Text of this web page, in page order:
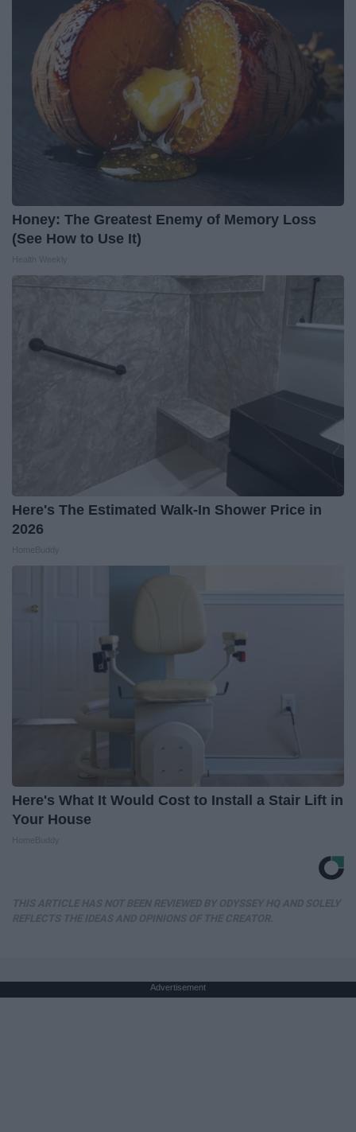
Honey: The Greatest Enemy of Memory Loss
(See How to Use It)
Here's The Estimated Walk-In Shower Price in
2026
Here's What It Would Cost to Install a Stair Lift in
Your House
Advertisement